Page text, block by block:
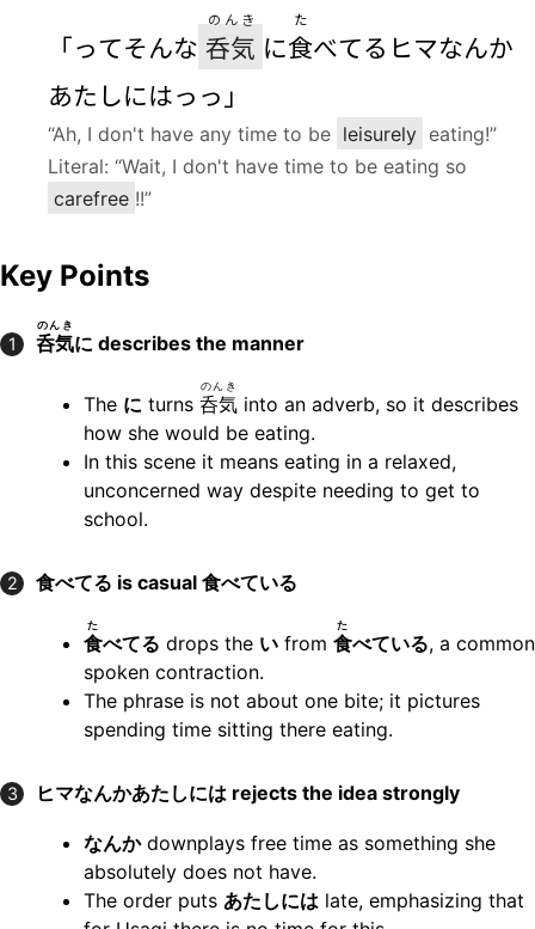
「ってそんな 呑気
のんき
に食
た
べてるヒマなんか
あたしにはっっ」
“Ah, I don't have any time to be leisurely eating!”
Literal: “Wait, I don't have time to be eating so
carefree !!”
Key Points
1 呑気
のんき
に describes the manner
The に turns 呑気
のんき
into an adverb, so it describes
how she would be eating.
In this scene it means eating in a relaxed,
unconcerned way despite needing to get to
school.
2 食べてる is casual 食べている
食
た
べてる drops the いfrom 食
た
べている, a common
spoken contraction.
The phrase is not about one bite; it pictures
spending time sitting there eating.
3 ヒマなんかあたしには rejects the idea strongly
なんかdownplays free time as something she
absolutely does not have.
The order puts あたしには late, emphasizing that